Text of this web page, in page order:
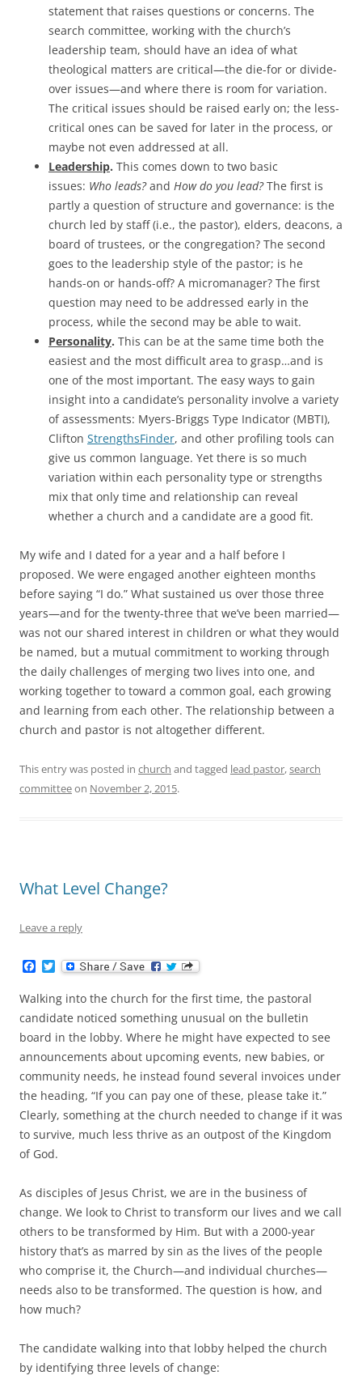
statement that raises questions or concerns. The
search committee, working with the church’s
leadership team, should have an idea of what
theological matters are critical—the die-for or divide-
over issues—and where there is room for variation.
The critical issues should be raised early on; the less-
critical ones can be saved for later in the process, or
maybe not even addressed at all.
Leadership. This comes down to two basic
issues: Who leads?and How do you lead?The first is
partly a question of structure and governance: is the
church led by staff (i.e., the pastor), elders, deacons, a
board of trustees, or the congregation? The second
goes to the leadership style of the pastor; is he
hands-on or hands-off? A micromanager? The first
question may need to be addressed early in the
process, while the second may be able to wait.
Personality. This can be at the same time both the
easiest and the most difficult area to grasp…and is
one of the most important. The easy ways to gain
insight into a candidate’s personality involve a variety
of assessments: Myers-Briggs Type Indicator (MBTI),
Clifton StrengthsFinder, and other profiling tools can
give us common language. Yet there is so much
variation within each personality type or strengths
mix that only time and relationship can reveal
whether a church and a candidate are a good fit.
My wife and I dated for a year and a half before I
proposed. We were engaged another eighteen months
before saying “I do.” What sustained us over those three
years—and for the twenty-three that we’ve been married—
was not our shared interest in children or what they would
be named, but a mutual commitment to working through
the daily challenges of merging two lives into one, and
working together to toward a common goal, each growing
and learning from each other. The relationship between a
church and pastor is not altogether different.
This entry was posted in church and tagged lead pastor,search
committeeon November 2, 2015.
What Level Change?
Leave a reply
c
e
b
o
o
k
T
w
i
t
t
e
r
Walking into the church for the first time, the pastoral
candidate noticed something unusual on the bulletin
board in the lobby. Where he might have expected to see
announcements about upcoming events, new babies, or
community needs, he instead found several invoices under
the heading, “If you can pay one of these, please take it.”
Clearly, something at the church needed to change if it was
to survive, much less thrive as an outpost of the Kingdom
of God.
As disciples of Jesus Christ, we are in the business of
change. We look to Christ to transform our lives and we call
others to be transformed by Him. But with a 2000-year
history that’s as marred by sin as the lives of the people
who comprise it, the Church—and individual churches—
needs also to be transformed. The question is how, and
how much?
The candidate walking into that lobby helped the church
by identifying three levels of change: